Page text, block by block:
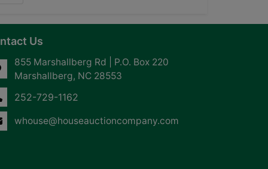
Us
855 Marshallberg Rd | P.O. Box 220
Marshallberg, NC 28553
252-729-1162
whouse@houseauctioncompany.com